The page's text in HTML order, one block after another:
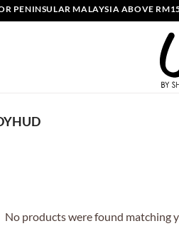
PENINSULAR MALAYSIA ABOVE RM150
No products were found matching